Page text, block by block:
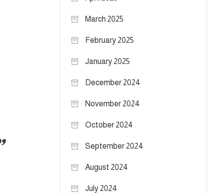
March 2025
February 2025
January 2025
December 2024
November 2024
October 2024
September 2024
August 2024
July 2024